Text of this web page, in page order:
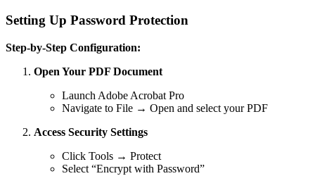
Setting Up Password Protection
Step-by-Step Configuration:
Open Your PDF Document
Launch Adobe Acrobat Pro
Navigate to File → Open and select your PDF
Access Security Settings
Click Tools → Protect
Select “Encrypt with Password”